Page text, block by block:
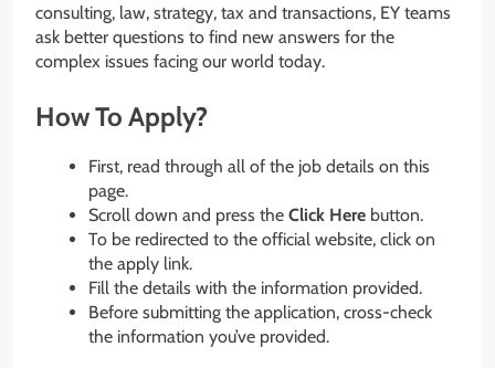
consulting, law, strategy, tax and transactions, EY teams
ask better questions to find new answers for the
complex issues facing our world today.
How To Apply?
First, read through all of the job details on this
page.
Scroll down and press the Click Here button.
To be redirected to the official website, click on
the apply link.
Fill the details with the information provided.
Before submitting the application, cross-check
the information you’ve provided.